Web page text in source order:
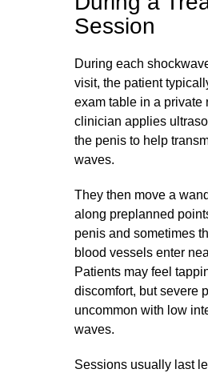
Session
During each
visit, the patient
exam table in a private
clinician applies
the penis to help
waves.
They then move a
along preplanned
penis and sometimes
blood vessels enter
Patients may feel
discomfort, but severe
uncommon with low
waves.
Sessions usually last